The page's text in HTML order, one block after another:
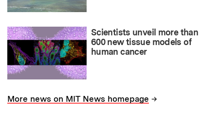
Scientists unveil more than
600 new tissue models of
human cancer
More news on MIT News homepage →